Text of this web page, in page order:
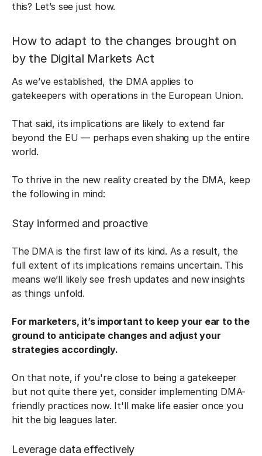
this? Let’s see just how.
How to adapt to the changes brought on
by the Digital Markets Act
As we’ve established, the DMA applies to
gatekeepers with operations in the European Union.
That said, its implications are likely to extend far
beyond the EU — perhaps even shaking up the entire
world.
To thrive in the new reality created by the DMA, keep
the following in mind:
Stay informed and proactive
The DMA is the first law of its kind. As a result, the
full extent of its implications remains uncertain. This
means we’ll likely see fresh updates and new insights
as things unfold.
For marketers, it’s important to keep your ear to the
ground to anticipate changes and adjust your
strategies accordingly.
On that note, if you're close to being a gatekeeper
but not quite there yet, consider implementing DMA-
friendly practices now. It'll make life easier once you
hit the big leagues later.
Leverage data effectively